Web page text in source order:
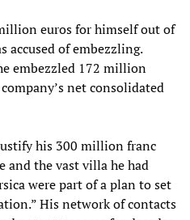
euros for himself out of
accused of embezzling.
embezzled 172 million
net consolidated
his 300 million franc
and the vast villa he had
were part of a plan to set
His network of contacts